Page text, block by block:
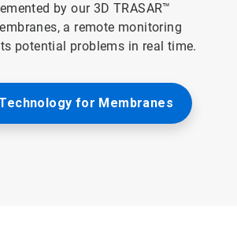
by our 3D TRASAR™
a remote monitoring
potential problems in real time.
Technology for Membranes